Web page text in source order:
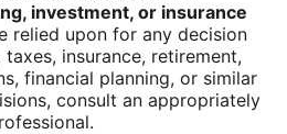
investment, or insurance
relied upon for any decision
insurance, retirement,
financial planning, or similar
consult an appropriately